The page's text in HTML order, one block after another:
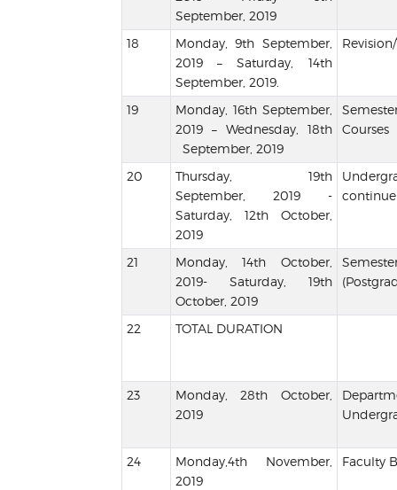
September, 2019
Monday, 9th September,
2019 – Saturday, 14th
September, 2019.
Monday, 16th September,
2019 – Wednesday, 18th
September, 2019
Courses
Thursday, 19th
September, 2019 -
Saturday, 12th October,
2019
continue
Monday, 14th October,
2019- Saturday, 19th
October, 2019
TOTAL DURATION
Monday, 28th October,
2019
Monday,4th November,
2019
Faculty